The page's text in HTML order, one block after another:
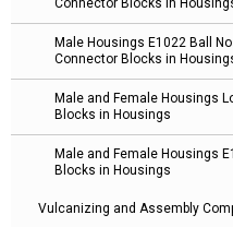
Male Housings E1022 Ball
Connector Blocks in
Male and Female Housings
Blocks in Housings
Male and Female Housings
Blocks in Housings
Vulcanizing and Assembly